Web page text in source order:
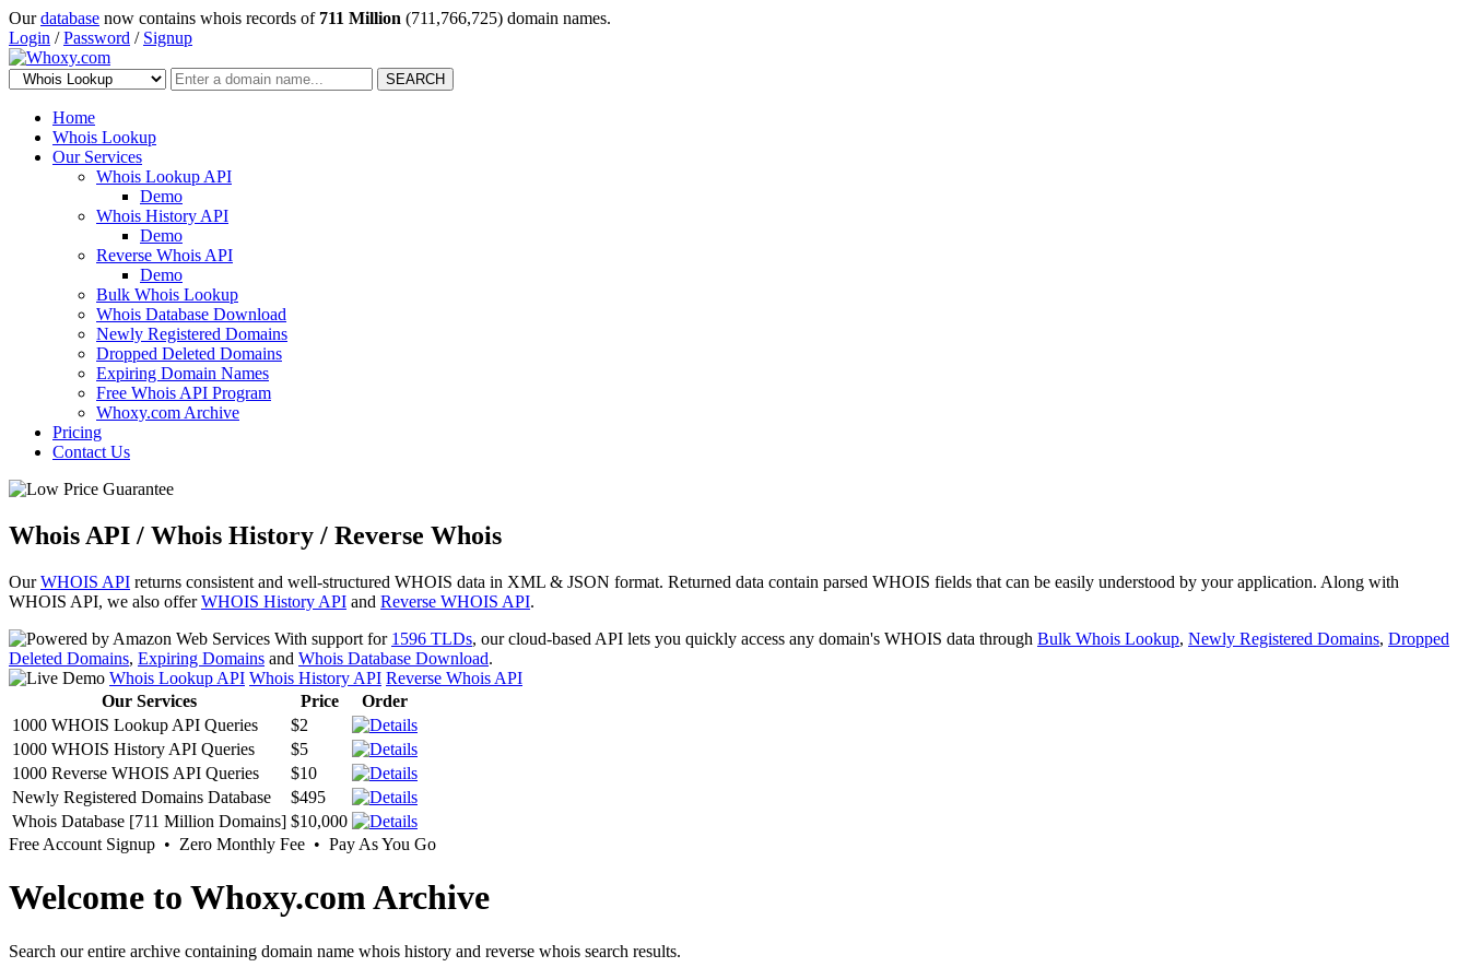
Ourdatabase now contains whois records of 711 Million (711,766,725) domain names.
Login /Password / Signup
SEARCH
Home
Whois Lookup
Our Services
Whois Lookup API
Demo
Whois History API
Demo
Reverse Whois API
Demo
Bulk Whois Lookup
Whois Database Download
Newly Registered Domains
Dropped Deleted Domains
Expiring Domain Names
Free Whois API Program
Whoxy.com Archive
Pricing
Contact Us
Whois API / Whois History / Reverse Whois
OurWHOIS API returns consistent and well-structured WHOIS data in XML & JSON format. Returned data contain parsed WHOIS fields that can be easily understood by your application. Along with
WHOIS API, we also offerWHOIS History API and Reverse WHOIS API.
With support for 1596 TLDs, our cloud-based API lets you quickly access any domain's WHOIS data through Bulk Whois Lookup, Newly Registered Domains, Dropped
Deleted Domains, Expiring Domains and Whois Database Download.
Whois Lookup API Whois History API Reverse Whois API
Our Services
Price
Order
1000 WHOIS Lookup API Queries
$2
1000 WHOIS History API Queries
$5
1000 Reverse WHOIS API Queries
$10
Newly Registered Domains Database
$495
Whois Database [711 Million Domains] $10,000
Free Account Signup • Zero Monthly Fee • Pay As You Go
Welcome to Whoxy.com Archive
Search our entire archive containing domain name whois history and reverse whois search results.